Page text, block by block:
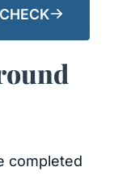
completed